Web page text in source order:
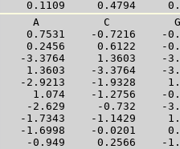
A          C
0.7531    -0.7216    -
0.2456     0.6122    -
-3.3764     1.3603    -
1.3603    -3.3764    -
-2.9213    -1.9328
1.074    -1.2756    -
-2.629     -0.732    -
-1.7343    -1.1429
-1.6998    -0.0201
-0.949     0.2566    -